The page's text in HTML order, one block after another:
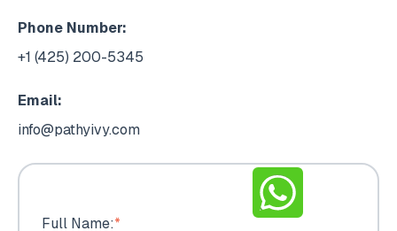
Phone Number:
+1 (425) 200-5345
Email:
info@pathyivy.com
Full Name:*